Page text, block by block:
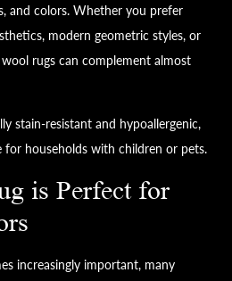
and colors. Whether you prefer
modern geometric styles, or
rugs can complement almost
stain-resistant and hypoallergenic,
for households with children or pets.
is Perfect for
increasingly important, many